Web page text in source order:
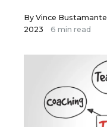
By Vince Bustamante
2023
6 min read